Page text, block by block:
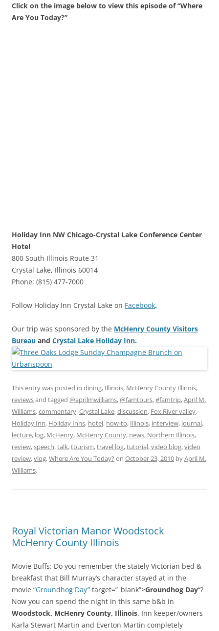
Click on the image below to view this episode of “Where
Are You Today?”
Holiday Inn NW Chicago-Crystal Lake Conference Center
Hotel
800 South Illinois Route 31
Crystal Lake, Illinois 60014
Phone: (815) 477-7000
Follow Holiday Inn Crystal Lake on Facebook.
Our trip was sponsored by the McHenry County Visitors
Bureau and Crystal Lake Holiday Inn.
This entry was posted in dining, Illinois, McHenry County Illinois,
reviewsand tagged @aprilmwilliams,@famtours,#famtrip,April M.
Williams,commentary,Crystal Lake,discussion, Fox River valley,
Holiday Inn, Holiday Inns, hotel, how-to, Illinois, interview, journal,
lecture, log, McHenry, McHenry County, news, Northern Illinois,
review,speech,talk,tourism,travel log,tutorial,video blog,video
review,vlog,Where Are You Today? on October 23, 2010 byApril M.
Williams.
Royal Victorian Manor Woodstock
McHenry County Illinois
Movie Buffs: Do you remember the stately Victorian bed &
breakfast that Bill Murray’s character stayed at in the
movie “Groundhog Day” target=”_blank”>Groundhog Day“?
Now you can spend the night in this same b&b in
Woodstock, McHenry County, Illinois. Inn keeper/owners
Karla Stewart Martin and Everton Martin completely